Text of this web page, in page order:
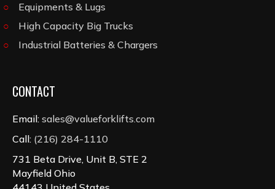
Equipments & Lugs
High Capacity Big Trucks
Industrial Batteries & Chargers
CONTACT
Email: sales@valueforklifts.com
Call: (216) 284-1110
731 Beta Drive, Unit B, STE 2
Mayfield Ohio